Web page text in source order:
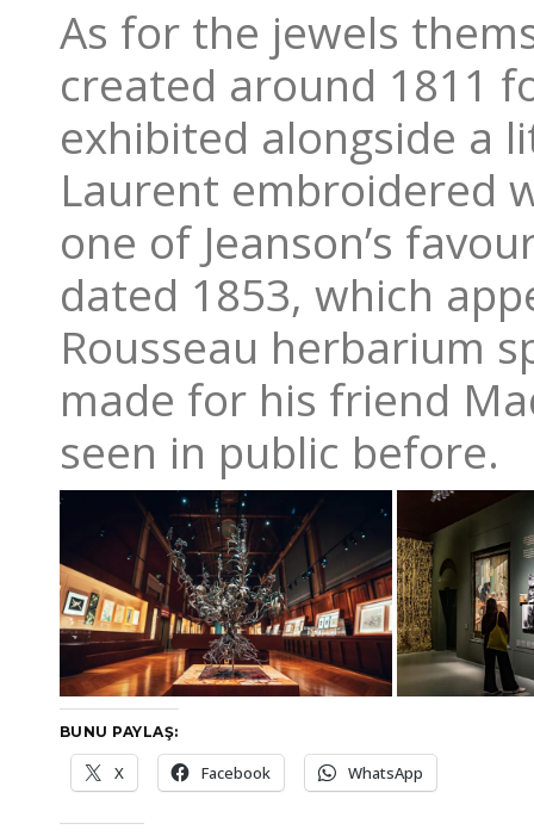
As for the jewels
created around 1811
exhibited alongside a
Laurent embroidered
one of Jeanson’s
dated 1853, which
Rousseau herbarium
made for his friend
seen in public before.
BUNU PAYLAŞ:
X Facebook WhatsApp